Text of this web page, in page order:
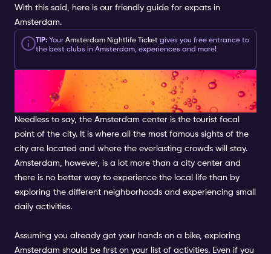
With this said, here is our friendly guide for expats in
Amsterdam.
TIP: Your Amsterdam Nightlife Ticket gives you free entrance to
the best clubs in Amsterdam, experiences and more!
GO OUTSIDE OF THE CITY
CENTRE
Needless to say, the Amsterdam center is the tourist focal
point of the city. It is where all the most famous sights of the
city are located and where the everlasting crowds will stay.
Amsterdam, however, is a lot more than a city center and
there is no better way to experience the local life than by
exploring the different neighborhoods and experiencing small
daily activities.
Assuming you already got your hands on a bike, exploring
Amsterdam should be first on your list of activities. Even if you